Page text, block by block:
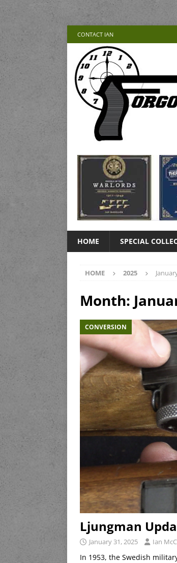
CONTACT IAN
HOME SPECIAL
HOME 2025
Month:
CONVERSION
Ljungman
January 31, 2025 Ian
In 1953, the Swedish